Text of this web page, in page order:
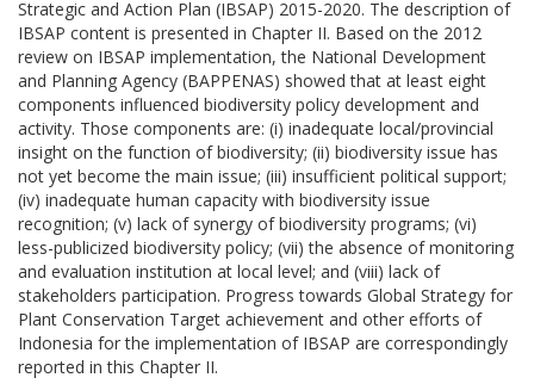
Strategic and Action Plan (IBSAP) 2015-2020. The description of
IBSAP content is presented in Chapter II. Based on the 2012
review on IBSAP implementation, the National Development
and Planning Agency (BAPPENAS) showed that at least eight
components influenced biodiversity policy development and
activity. Those components are: (i) inadequate local/provincial
insight on the function of biodiversity; (ii) biodiversity issue has
not yet become the main issue; (iii) insufficient political support;
(iv) inadequate human capacity with biodiversity issue
recognition; (v) lack of synergy of biodiversity programs; (vi)
less-publicized biodiversity policy; (vii) the absence of monitoring
and evaluation institution at local level; and (viii) lack of
stakeholders participation. Progress towards Global Strategy for
Plant Conservation Target achievement and other efforts of
Indonesia for the implementation of IBSAP are correspondingly
reported in this Chapter II.